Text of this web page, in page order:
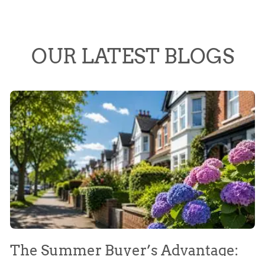
OUR LATEST BLOGS
The Summer Buyer’s Advantage: